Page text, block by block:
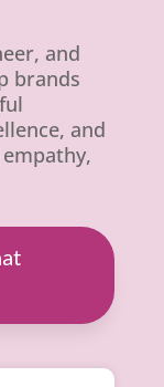
and
brands
and